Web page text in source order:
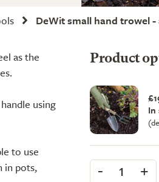
DeWit small hand trowel -
as the
using
to use
in pots,
Product
In
- 1 +